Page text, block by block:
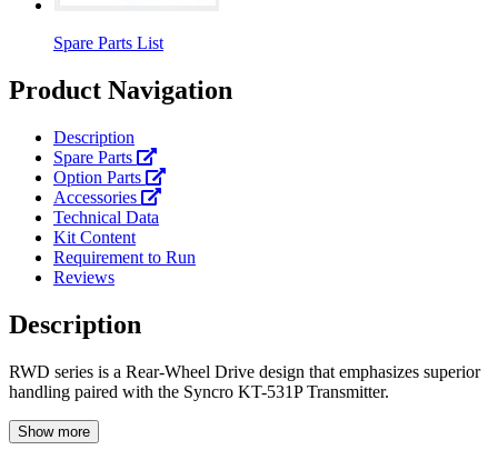
Spare Parts List
Product Navigation
Description
Spare Parts
Option Parts
Accessories
Technical Data
Kit Content
Requirement to Run
Reviews
Description
RWD series is a Rear-Wheel Drive design that emphasizes superior
handling paired with the Syncro KT-531P Transmitter.
Show more